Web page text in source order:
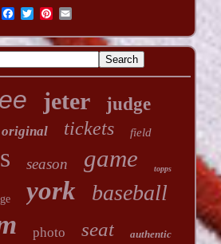
jeter judge
original tickets field
season game topps
york baseball
photo seat authentic